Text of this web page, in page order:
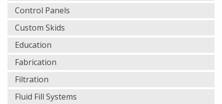
Control Panels
Custom Skids
Education
Fabrication
Filtration
Fluid Fill Systems